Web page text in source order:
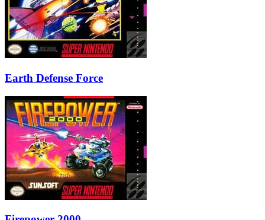
Earth Defense Force